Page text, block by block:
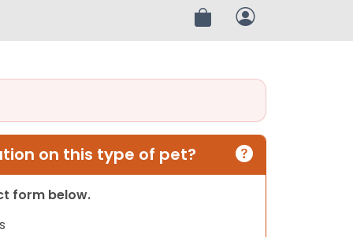
Review OrderMy Account
on this type of pet?
form below.